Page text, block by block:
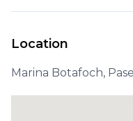
Location
Marina Botafoch,